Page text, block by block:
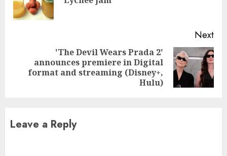
Next
post:
'The Devil Wears Prada 2'
announces premiere in Digital
format and streaming (Disney+,
Hulu)
Leave a Reply